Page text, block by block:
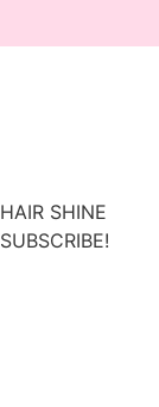
SHINE